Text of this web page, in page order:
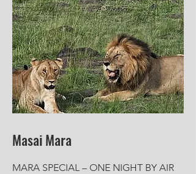
Masai Mara
MARA SPECIAL – ONE NIGHT BY AIR